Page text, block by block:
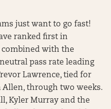
just want to go fast!
ranked first in
with the
pass rate leading
Lawrence, tied for
through two weeks.
Kyler Murray and the